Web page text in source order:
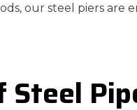
our steel piers are